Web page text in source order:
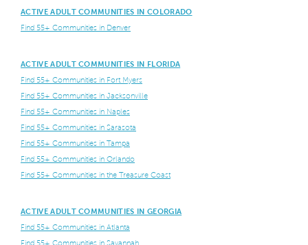
ACTIVE ADULT COMMUNITIES IN COLORADO
Find 55+ Communities in Denver
ACTIVE ADULT COMMUNITIES IN FLORIDA
Find 55+ Communities in Fort Myers
Find 55+ Communities in Jacksonville
Find 55+ Communities in Naples
Find 55+ Communities in Sarasota
Find 55+ Communities in Tampa
Find 55+ Communities in Orlando
Find 55+ Communities in the Treasure Coast
ACTIVE ADULT COMMUNITIES IN GEORGIA
Find 55+ Communities in Atlanta
Find 55+ Communities in Savannah